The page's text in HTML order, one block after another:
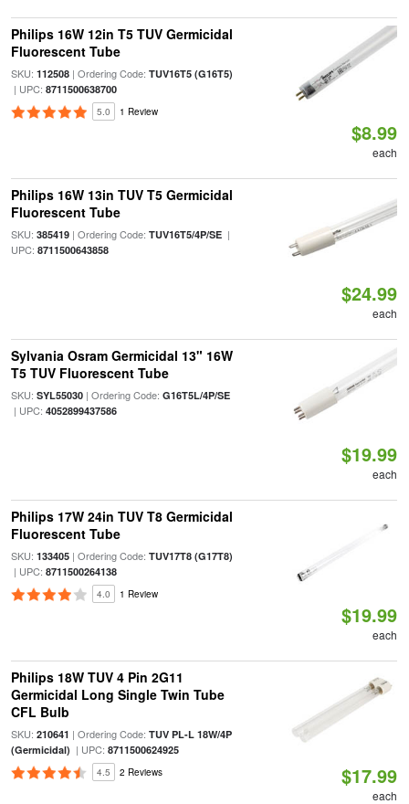
Philips 16W 12in T5 TUV Germicidal
Fluorescent Tube
SKU: 112508| Ordering Code: TUV16T5 (G16T5)
| UPC: 8711500638700
5.0 1 Review
$8.99
each
Philips 16W 13in TUV T5 Germicidal
Fluorescent Tube
SKU: 385419| Ordering Code: TUV16T5/4P/SE|
UPC: 8711500643858
$24.99
each
Sylvania Osram Germicidal 13" 16W
T5 TUV Fluorescent Tube
SKU: SYL55030| Ordering Code: G16T5L/4P/SE
| UPC: 4052899437586
$19.99
each
Philips 17W 24in TUV T8 Germicidal
Fluorescent Tube
SKU: 133405| Ordering Code: TUV17T8 (G17T8)
| UPC: 8711500264138
4.0 1 Review
$19.99
each
Philips 18W TUV 4 Pin 2G11
Germicidal Long Single Twin Tube
CFL Bulb
SKU: 210641 | Ordering Code: TUV PL-L 18W/4P
(Germicidal) | UPC: 8711500624925
4.5 2 Reviews $17.99
each